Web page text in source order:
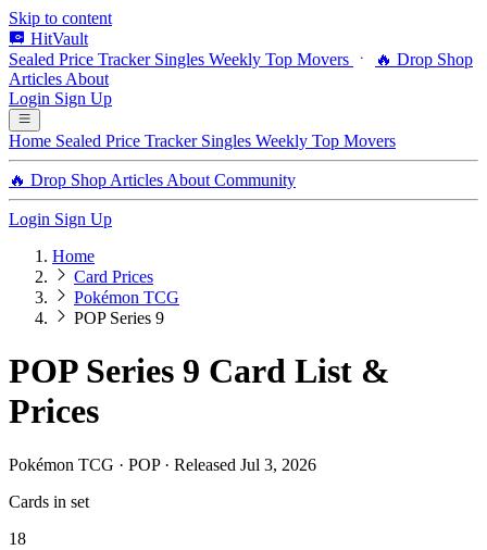
Skip to content
HitVault
Sealed Price Tracker Singles Weekly Top Movers
🔥 Drop Shop
Articles About
Login Sign Up
Home Sealed Price Tracker Singles Weekly Top Movers
🔥 Drop Shop Articles About Community
Login Sign Up
Home
Card Prices
Pokémon TCG
POP Series 9
POP Series 9 Card List &
Prices
Pokémon TCG · POP · Released Jul 3, 2026
Cards in set
18